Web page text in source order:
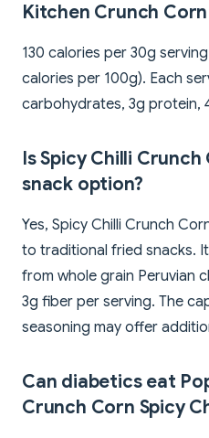
Kitchen Crunch Corn
130 calories per 30g
calories per 100g). Each
carbohydrates, 3g protein,
Is Spicy Chilli
snack option?
Yes, Spicy Chilli Crunch
to traditional fried snacks.
from whole grain Peruvian
3g fiber per serving. The
seasoning may offer
Can diabetics eat
Crunch Corn Spicy